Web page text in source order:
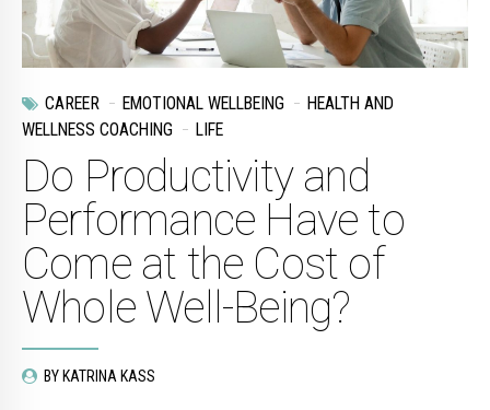
CAREER EMOTIONAL WELLBEING
HEALTH AND
WELLNESS COACHING
LIFE
Do Productivity and
Performance Have to
Come at the Cost of
Whole Well-Being?
BY KATRINA KASS